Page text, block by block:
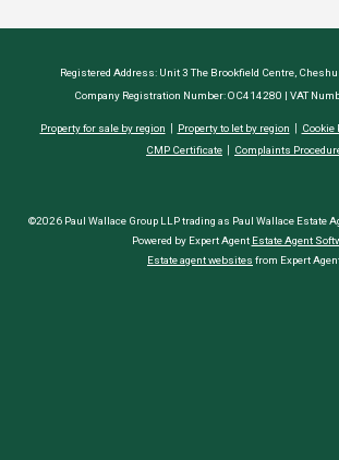
Registered Address: Unit 3 The Brookfield Centre,
Company Registration Number: OC414280 | VAT
Property for sale by region Property to let by region Cookie
CMP Certificate
Complaints
©2026 Paul Wallace Group LLP trading as Paul Wallace Estate
Powered by Expert Agent Estate Agent
Estate agent websites from Expert